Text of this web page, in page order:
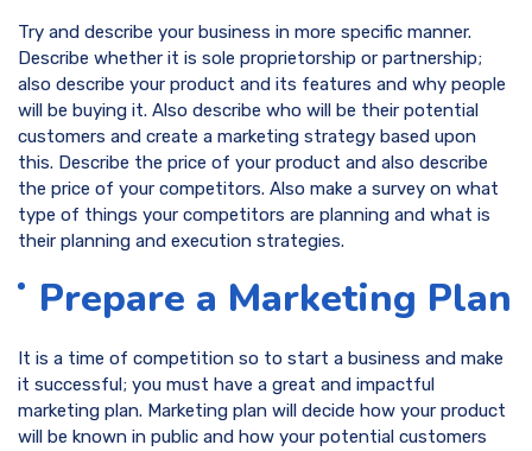
Try and describe your business in more specific manner.
Describe whether it is sole proprietorship or partnership;
also describe your product and its features and why people
will be buying it. Also describe who will be their potential
customers and create a marketing strategy based upon
this. Describe the price of your product and also describe
the price of your competitors. Also make a survey on what
type of things your competitors are planning and what is
their planning and execution strategies.
Prepare a Marketing Plan
It is a time of competition so to start a business and make
it successful; you must have a great and impactful
marketing plan. Marketing plan will decide how your product
will be known in public and how your potential customers